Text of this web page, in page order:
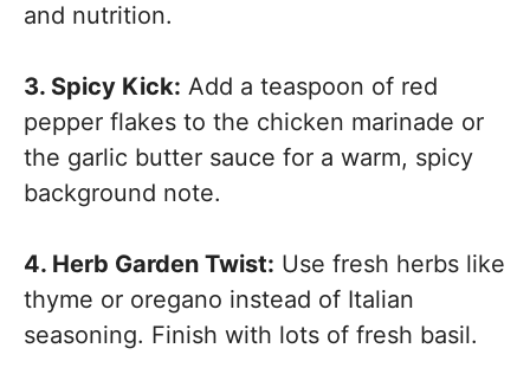
and nutrition.
3. Spicy Kick: Add a teaspoon of red
pepper flakes to the chicken marinade or
the garlic butter sauce for a warm, spicy
background note.
4. Herb Garden Twist: Use fresh herbs like
thyme or oregano instead of Italian
seasoning. Finish with lots of fresh basil.